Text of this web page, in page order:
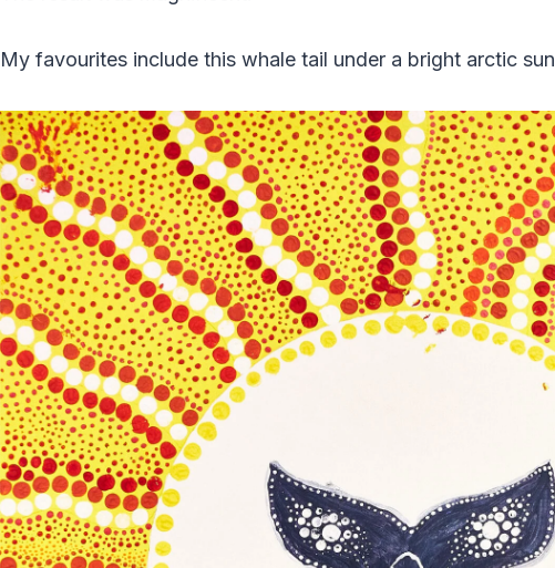
My favourites include this whale tail under a bright arctic sun